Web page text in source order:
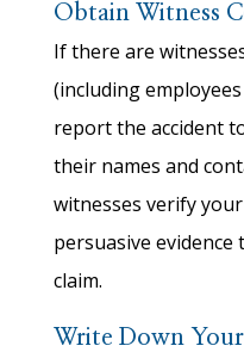
Obtain Witness
If there are
(including
report the accident
their names and
witnesses verify
persuasive
claim.
Write Down